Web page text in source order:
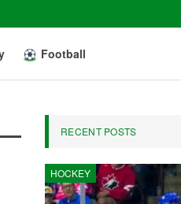
Football
RECENT POSTS
HOCKEY